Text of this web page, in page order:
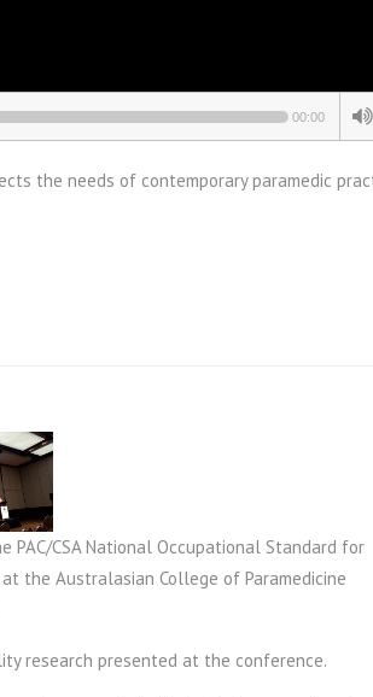
00:00
the needs of contemporary paramedic
CSA National Occupational Standard for
the Australasian College of Paramedicine
research presented at the conference.